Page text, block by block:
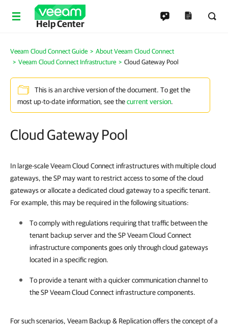
Help Center
Veeam Cloud Connect Guide
About Veeam Cloud Connect
Veeam Cloud Connect Infrastructure
Cloud Gateway Pool
This is an archive version of the document. To get the
most up-to-date information, see thecurrent version.
Cloud Gateway Pool
In large-scale Veeam Cloud Connect infrastructures with multiple cloud
gateways, the SP may want to restrict access to some of the cloud
gateways or allocate a dedicated cloud gateway to a specific tenant.
For example, this may be required in the following situations:
To comply with regulations requiring that traffic between the
tenant backup server and the SP Veeam Cloud Connect
infrastructure components goes only through cloud gateways
located in a specific region.
To provide a tenant with a quicker communication channel to
the SP Veeam Cloud Connect infrastructure components.
For such scenarios, Veeam Backup & Replication offers the concept of a